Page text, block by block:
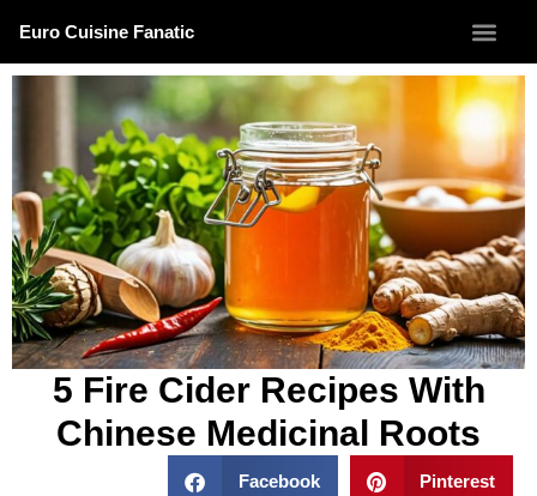
Euro Cuisine Fanatic
5 Fire Cider Recipes With
Chinese Medicinal Roots
Facebook Pinterest